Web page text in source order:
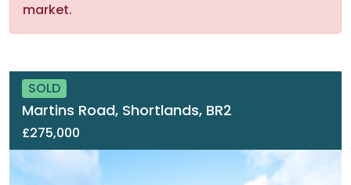
market.
SOLD
Martins Road, Shortlands, BR2
£275,000